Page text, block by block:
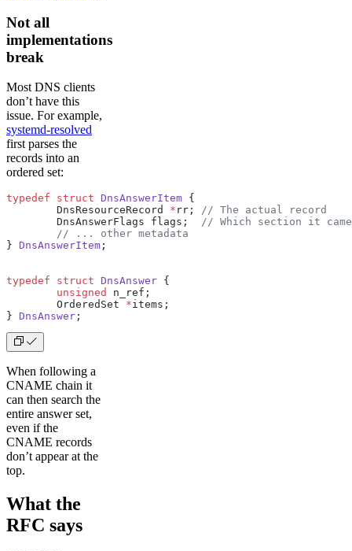
Not all
implementations
break
Most DNS clients
don’t have this
issue. For example,
systemd-resolved
first parses the
records into an
ordered set:
typedef struct DnsAnswerItem {
        DnsResourceRecord
* rr;
// The actual record
        DnsAnswerFlags flags;
// Which section it
        // ... other metadata
} DnsAnswerItem ;
typedef struct DnsAnswer {
        unsigned
n_ref;
        OrderedSet
*items;
} DnsAnswer ;
When following a
CNAME chain it
can then search the
entire answer set,
even if the
CNAME records
don’t appear at the
top.
What the
RFC says